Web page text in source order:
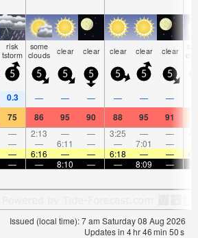
risk
tstorm
some
clouds clear clear clear clear clear
5 5 5 5 5 5 5
0.3 — — — — — —
75 86 95 90 88 95 91
— 2:13 — — 3:25 — —
— — 6:11 — — 7:01 —
— 6:16 — — 6:18 — —
— — 8:10 — — 8:09 —
Issued (local time): 7 am Saturday 08 Aug 2026
Updates in 4hr46min 50s